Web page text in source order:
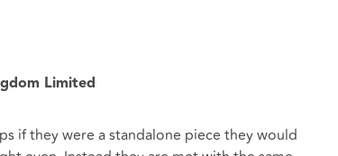
Limited
if they were a standalone piece they would